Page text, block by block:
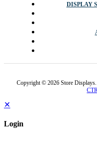
DISPLAY
Copyright © 2026 Store
✕
Login